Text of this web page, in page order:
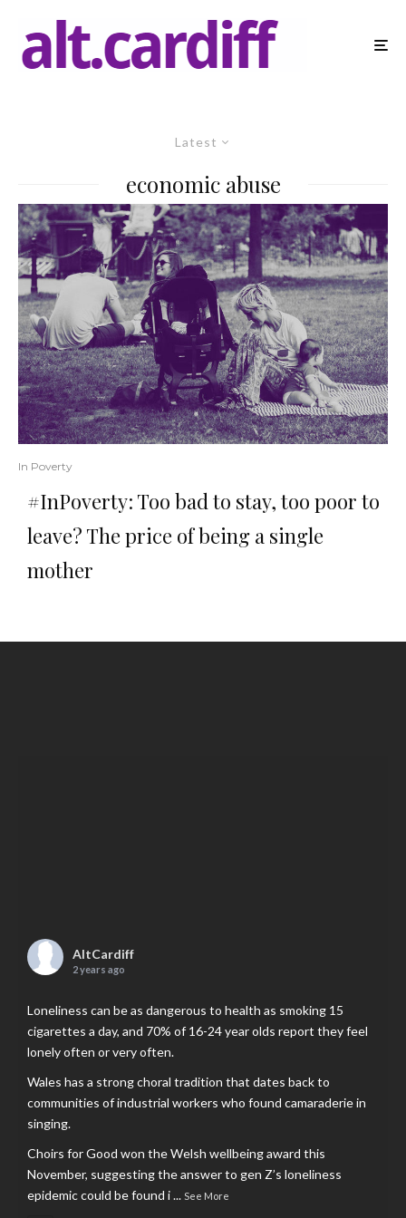
Latest
economic abuse
In Poverty
#InPoverty: Too bad to stay, too poor to
leave? The price of being a single
mother
AltCardiff
2 years ago
Loneliness can be as dangerous to health as smoking 15
cigarettes a day, and 70% of 16-24 year olds report they feel
lonely often or very often.
Wales has a strong choral tradition that dates back to
communities of industrial workers who found camaraderie in
singing.
Choirs for Good won the Welsh wellbeing award this
November, suggesting the answer to gen Z’s loneliness
epidemic could be found i... See More